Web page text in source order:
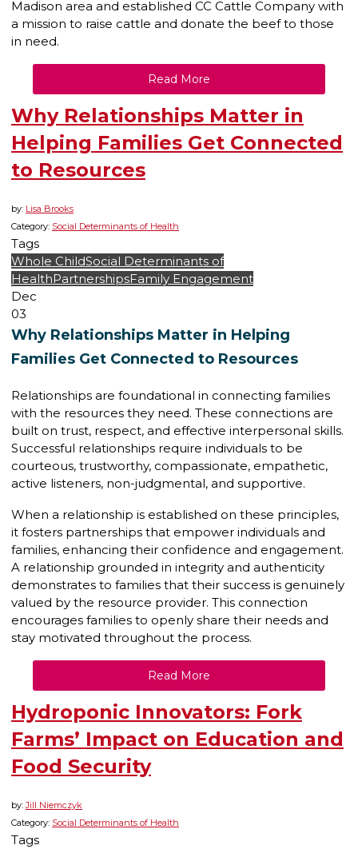
Madison area and established CC Cattle Company with
a mission to raise cattle and donate the beef to those
in need.
Read More
Why Relationships Matter in
Helping Families Get Connected
to Resources
by: Lisa Brooks
Category: Social Determinants of Health
Tags
Whole ChildSocial Determinants of
HealthPartnershipsFamily Engagement
Dec
03
Why Relationships Matter in Helping
Families Get Connected to Resources
Relationships are foundational in connecting families
with the resources they need. These connections are
built on trust, respect, and effective interpersonal skills.
Successful relationships require individuals to be
courteous, trustworthy, compassionate, empathetic,
active listeners, non-judgmental, and supportive.
When a relationship is established on these principles,
it fosters partnerships that empower individuals and
families, enhancing their confidence and engagement.
A relationship grounded in integrity and authenticity
demonstrates to families that their success is genuinely
valued by the resource provider. This connection
encourages families to openly share their needs and
stay motivated throughout the process.
Read More
Hydroponic Innovators: Fork
Farms’ Impact on Education and
Food Security
by:Jill Niemczyk
Category: Social Determinants of Health
Tags